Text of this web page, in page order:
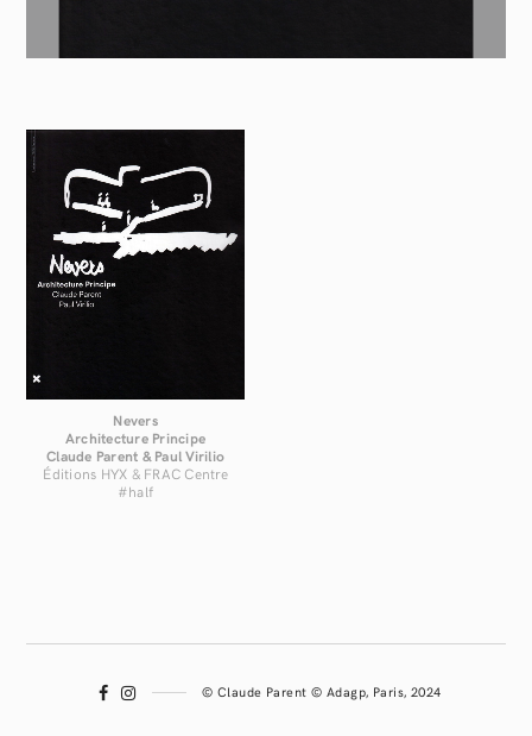
Nevers
Architecture Principe
Claude Parent & Paul Virilio
Éditions HYX & FRAC Centre
#half
© Claude Parent © Adagp, Paris, 2024